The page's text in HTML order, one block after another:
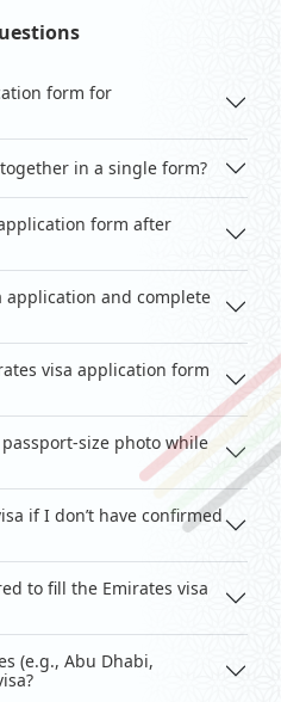
form for
in a single form?
form after
application and complete
visa application form
size photo while
if I don’t have confirmed
to fill the Emirates visa
(e.g., Abu Dhabi,